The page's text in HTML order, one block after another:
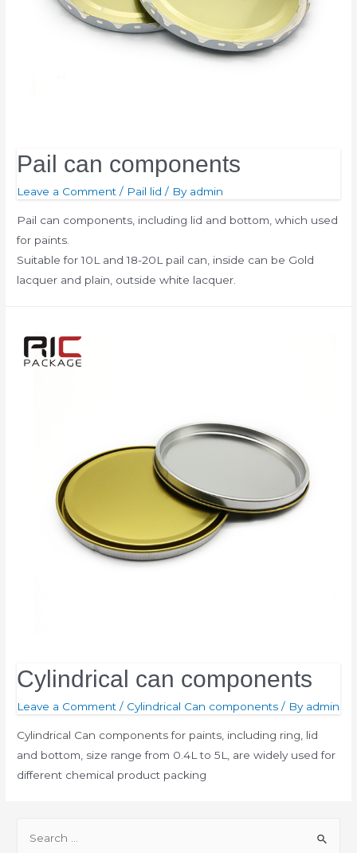
Pail can components
Leave a Comment / Pail lid / By admin
Pail can components, including lid and bottom, which used
for paints.
Suitable for 10L and 18-20L pail can, inside can be Gold
lacquer and plain, outside white lacquer.
Cylindrical can components
Leave a Comment / Cylindrical Can components / By admin
Cylindrical Can components for paints, including ring, lid
and bottom, size range from 0.4L to 5L, are widely used for
different chemical product packing